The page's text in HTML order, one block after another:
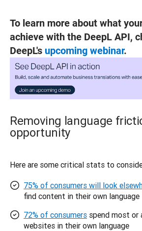
To learn more about what
achieve with the DeepL API,
DeepL's upcoming webinar.
Removing language
opportunity
Here are some critical stats to
75% of consumers will look
find content in their own language
72% of consumers spend most
websites in their own language